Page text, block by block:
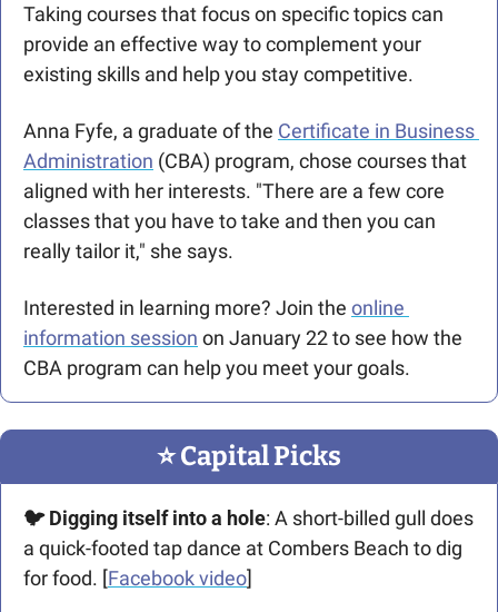
Taking courses that focus on specific topics can
provide an effective way to complement your
existing skills and help you stay competitive.
Anna Fyfe, a graduate of the Certificate in Business
Administration (CBA) program, chose courses that
aligned with her interests. "There are a few core
classes that you have to take and then you can
really tailor it," she says.
Interested in learning more? Join the online
information session on January 22 to see how the
CBA program can help you meet your goals.
⭐️ Capital Picks
🐦 Digging itself into a hole: A short-billed gull does
a quick-footed tap dance at Combers Beach to dig
for food. [Facebook video]